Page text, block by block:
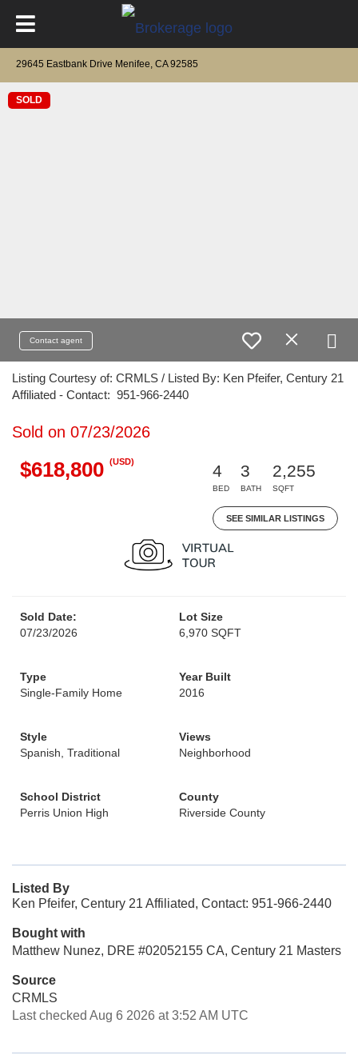
29645 Eastbank Drive Menifee, CA 92585
SOLD
Contact agent
Listing Courtesy of: CRMLS / Listed By: Ken Pfeifer, Century 21
Affiliated - Contact: 951-966-2440
Sold on 07/23/2026
$618,800 (USD)
4
BED
3
BATH
2,255
SQFT
SEE SIMILAR LISTINGS
Sold Date:
07/23/2026
Lot Size
6,970 SQFT
Type
Single-Family Home
Year Built
2016
Style
Spanish, Traditional
Views
Neighborhood
School District
Perris Union High
County
Riverside County
Listed By
Ken Pfeifer, Century 21 Affiliated, Contact: 951-966-2440
Bought with
Matthew Nunez, DRE #02052155 CA, Century 21 Masters
Source
CRMLS
Last checked Aug 6 2026 at 3:52 AM UTC